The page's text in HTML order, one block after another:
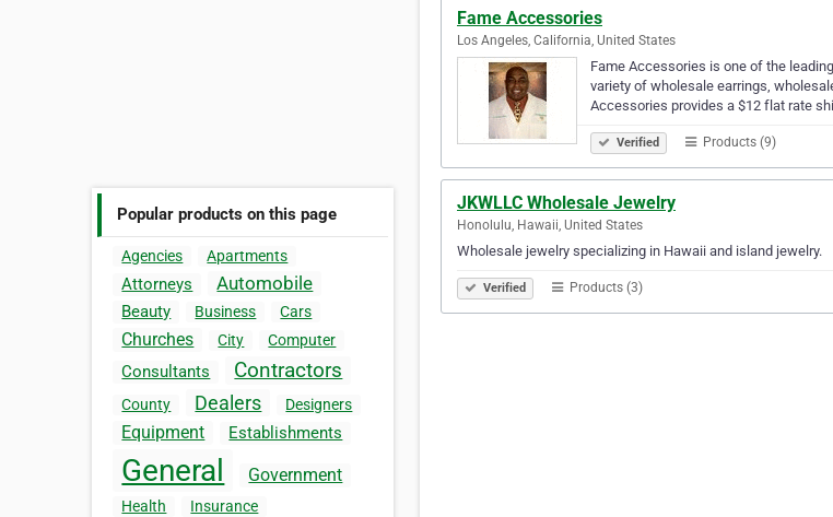
Popular products on this page
Agencies Apartments
Attorneys Automobile
Beauty Business Cars
Churches City Computer
Consultants Contractors
County Dealers Designers
Equipment Establishments
General Government
Health
Insurance
Fame Accessories
Los Angeles, California, United States
Fame Accessories is one of the
variety of wholesale earrings,
Accessories provides a $12 flat rate
Verified Products (9)
JKWLLC Wholesale Jewelry
Honolulu, Hawaii, United States
Wholesale jewelry specializing in Hawaii and island jewelry.
Verified Products (3)